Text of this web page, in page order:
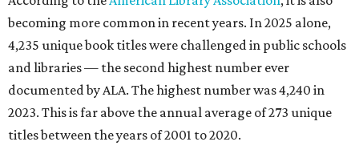
becoming more common in recent years. In 2025 alone,
4,235 unique book titles were challenged in public schools
and libraries — the second highest number ever
documented by ALA. The highest number was 4,240 in
2023. This is far above the annual average of 273 unique
titles between the years of 2001 to 2020.